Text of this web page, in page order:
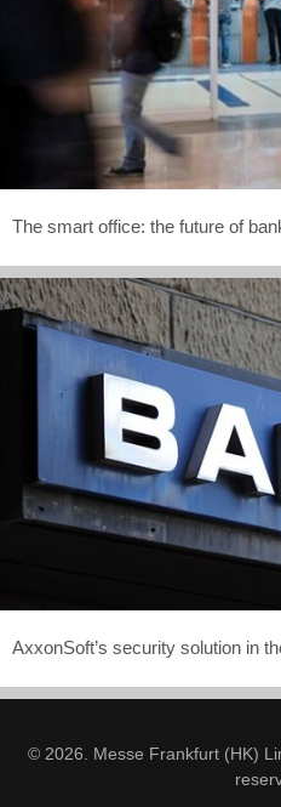
The smart office: the future of
AxxonSoft’s security solution in
© 2026. Messe Frankfurt (HK)